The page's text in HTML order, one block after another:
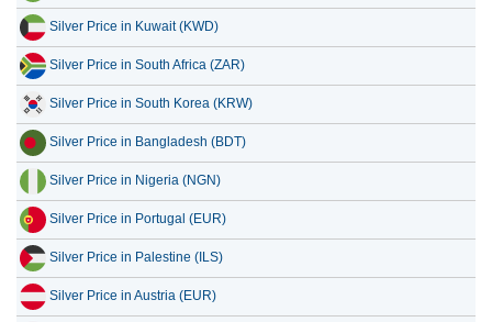
Silver Price in Kuwait (KWD)
Silver Price in South Africa (ZAR)
Silver Price in South Korea (KRW)
Silver Price in Bangladesh (BDT)
Silver Price in Nigeria (NGN)
Silver Price in Portugal (EUR)
Silver Price in Palestine (ILS)
Silver Price in Austria (EUR)